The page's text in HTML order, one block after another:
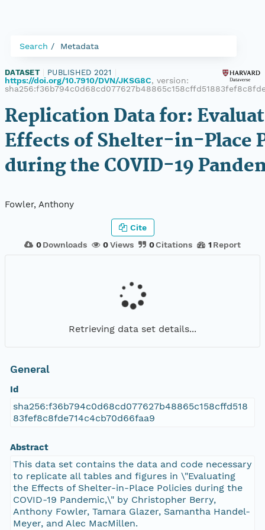
Search Metadata
DATASET PUBLISHED 2021
https://doi.org/10.7910/DVN/JKSG8C, version:
Replication Data for:
Effects of Shelter-in-Place
during the COVID-19
Fowler, Anthony
0 Downloads 0Views 0Citations 1 Report
Cite
Retrieving data set details...
General
Id
sha256:f36b794c0d68cd077627b48865c158cffd518
83fef8c8fde714c4cb70d66faa9
Abstract
This data set contains the data and code necessary
to replicate all tables and figures in \"Evaluating
the Effects of Shelter-in-Place Policies during the
COVID-19 Pandemic,\" by Christopher Berry,
Anthony Fowler, Tamara Glazer, Samantha Handel-
Meyer, and Alec MacMillen.